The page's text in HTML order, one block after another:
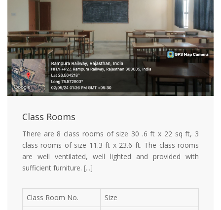
Class Rooms
There are 8 class rooms of size 30 .6 ft x 22 sq ft, 3
class rooms of size 11.3 ft x 23.6 ft. The class rooms
are well ventilated, well lighted and provided with
sufficient furniture. [...]
Class Room No.
Size